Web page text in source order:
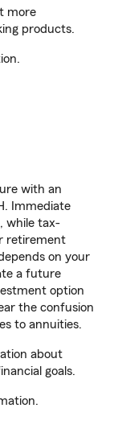
more
products.
with an
Immediate
while tax-
retirement
on your
a future
option
the confusion
to annuities.
about
goals.